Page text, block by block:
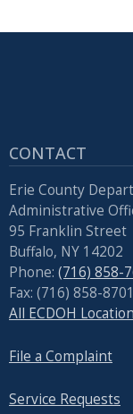
CONTACT
Erie County
Administrative
95 Franklin Street
Buffalo, NY 14202
Phone: (716) 858-
Fax: (716) 858-8701
All ECDOH
File a Complaint
Service Requests